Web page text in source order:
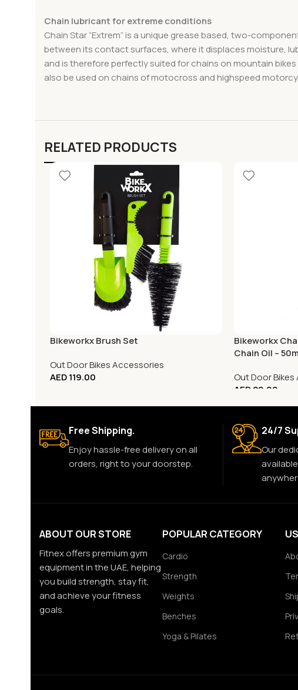
Chain lubricant for extreme conditions
Chain Star “Extrem” is a unique grease based, two-
between its contact surfaces, where it displaces moisture,
and is therefore perfectly suited for chains on mountain
also be used on chains of motocross and highspeed
RELATED PRODUCTS
Bikeworkx Brush Set
Out Door Bikes Accessories
AED119.00
Bikeworkx
Chain Oil –
Out Door
AED29.00
Free Shipping.
Enjoy hassle-free delivery on all
orders, right to your doorstep.
24/7
Our
ABOUT OUR STORE
Fitnex offers premium gym
equipment in the UAE, helping
you build strength, stay fit,
and achieve your fitness
goals.
POPULAR CATEGORY
Cardio
Strength
Weights
Benches
Yoga & Pilates